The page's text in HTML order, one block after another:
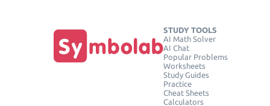
STUDY TOOLS
AI Math Solver
AI Chat
Popular Problems
Worksheets
Study Guides
Practice
Cheat Sheets
Calculators